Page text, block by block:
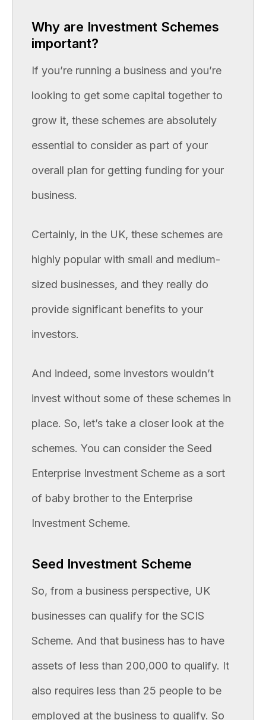
Why are Investment Schemes
important?
If you’re running a business and you’re
looking to get some capital together to
grow it, these schemes are absolutely
essential to consider as part of your
overall plan for getting funding for your
business.
Certainly, in the UK, these schemes are
highly popular with small and medium-
sized businesses, and they really do
provide significant benefits to your
investors.
And indeed, some investors wouldn’t
invest without some of these schemes in
place. So, let’s take a closer look at the
schemes. You can consider the Seed
Enterprise Investment Scheme as a sort
of baby brother to the Enterprise
Investment Scheme.
Seed Investment Scheme
So, from a business perspective, UK
businesses can qualify for the SCIS
Scheme. And that business has to have
assets of less than 200,000 to qualify. It
also requires less than 25 people to be
employed at the business to qualify. So